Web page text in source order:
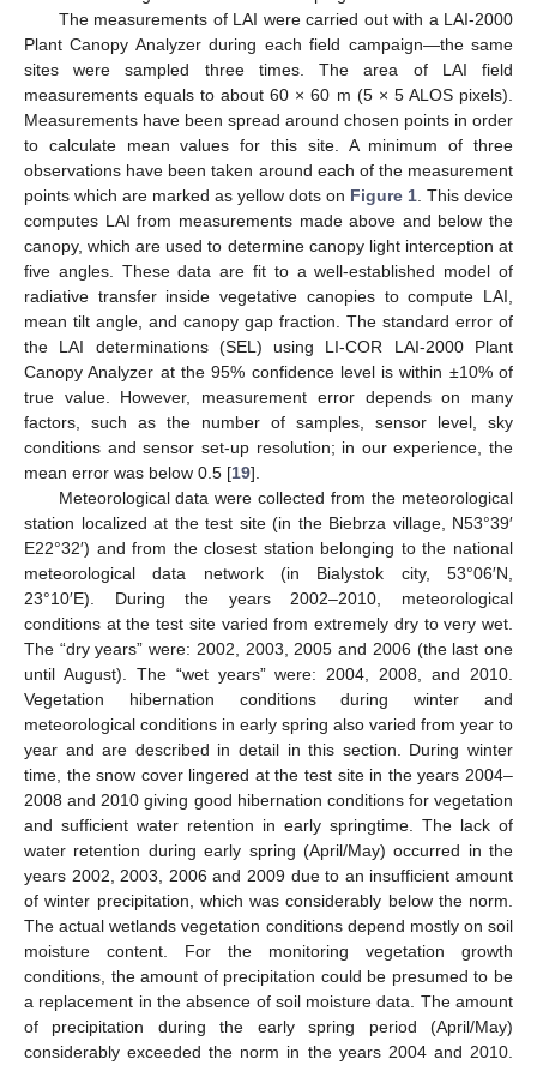
The measurements of LAI were carried out with a LAI-2000
Plant Canopy Analyzer during each field campaign—the same
sites were sampled three times. The area of LAI field
measurements equals to about 60 × 60 m (5 × 5 ALOS pixels).
Measurements have been spread around chosen points in order
to calculate mean values for this site. A minimum of three
observations have been taken around each of the measurement
points which are marked as yellow dots on Figure 1 . This device
computes LAI from measurements made above and below the
canopy, which are used to determine canopy light interception at
five angles. These data are fit to a well-established model of
radiative transfer inside vegetative canopies to compute LAI,
mean tilt angle, and canopy gap fraction. The standard error of
the LAI determinations (SEL) using LI-COR LAI-2000 Plant
Canopy Analyzer at the 95% confidence level is within ±10% of
true value. However, measurement error depends on many
factors, such as the number of samples, sensor level, sky
conditions and sensor set-up resolution; in our experience, the
mean error was below 0.5 [19].
Meteorological data were collected from the meteorological
station localized at the test site (in the Biebrza village, N53°39′
E22°32′) and from the closest station belonging to the national
meteorological data network (in Bialystok city, 53°06′N,
23°10′E). During the years 2002–2010, meteorological
conditions at the test site varied from extremely dry to very wet.
The “dry years” were: 2002, 2003, 2005 and 2006 (the last one
until August). The “wet years” were: 2004, 2008, and 2010.
Vegetation hibernation conditions during winter and
meteorological conditions in early spring also varied from year to
year and are described in detail in this section. During winter
time, the snow cover lingered at the test site in the years 2004–
2008 and 2010 giving good hibernation conditions for vegetation
and sufficient water retention in early springtime. The lack of
water retention during early spring (April/May) occurred in the
years 2002, 2003, 2006 and 2009 due to an insufficient amount
of winter precipitation, which was considerably below the norm.
The actual wetlands vegetation conditions depend mostly on soil
moisture content. For the monitoring vegetation growth
conditions, the amount of precipitation could be presumed to be
a replacement in the absence of soil moisture data. The amount
of precipitation during the early spring period (April/May)
considerably exceeded the norm in the years 2004 and 2010.